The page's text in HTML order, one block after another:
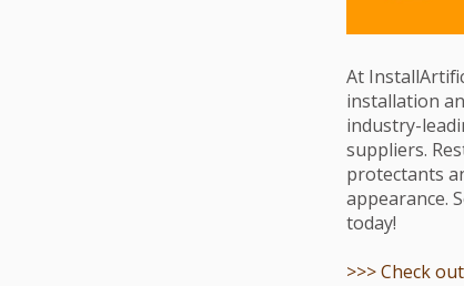
At
installation
industry-
suppliers.
protectants
appearance.
today!
>>> Check